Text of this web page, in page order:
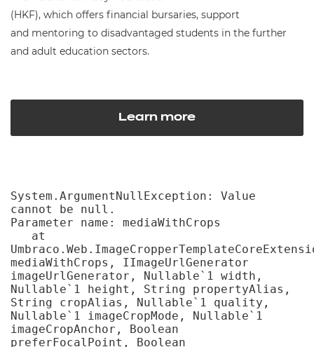
(HKF), which offers financial bursaries, support
and mentoring to disadvantaged students in the further
and adult education sectors.
Learn more
System.ArgumentNullException: Value
cannot be null.
Parameter name: mediaWithCrops
mediaWithCrops, IImageUrlGenerator
imageUrlGenerator, Nullable`1 width,
Nullable`1 height, String propertyAlias,
String cropAlias, Nullable`1 quality,
Nullable`1 imageCropMode, Nullable`1
imageCropAnchor, Boolean
preferFocalPoint, Boolean